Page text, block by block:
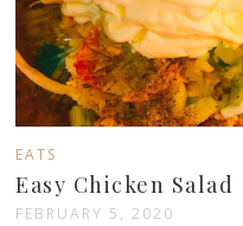
EATS
Easy Chicken Salad
FEBRUARY 5, 2020